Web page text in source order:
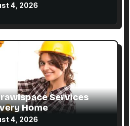
4, 2026
Services
Home
4, 2026